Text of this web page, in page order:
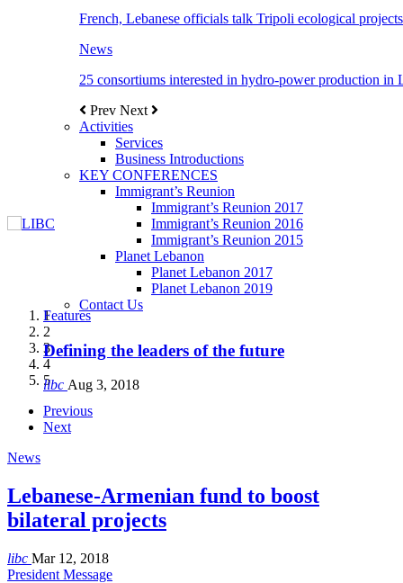
French, Lebanese officials talk Tripoli ecological projects
News
25 consortiums interested in hydro-power production in
Prev Next
Activities
Services
Business Introductions
KEY CONFERENCES
Immigrant’s Reunion
Immigrant’s Reunion 2017
Immigrant’s Reunion 2016
Immigrant’s Reunion 2015
Planet Lebanon
Planet Lebanon 2017
Planet Lebanon 2019
Contact Us
Features
Defining the leaders of the future
libc Aug 3, 2018
Features
New Octopods from the Late Cretaceous of
Hakel and Hjoula, Lebanon
libc Oct 21, 2016
Features
Itani: FDI to GDP registered 5.1%, the highest
level in the region
libc Aug 3, 2018
Features
المجلس الاغترابي اللبناني للاعمال يختتم الدورة
libc Aug 8, 2018
Features
Over 20 agreements to be signed between KSA
and Lebanon after Govt. formation
libc Aug 27, 2018
1
2
3
4
5
Previous
Next
News
Lebanese-Armenian fund to boost
bilateral projects
libc Mar 12, 2018
President Message